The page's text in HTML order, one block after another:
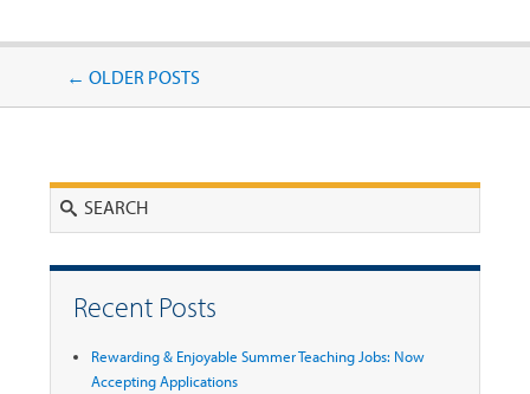
← OLDER POSTS
Recent Posts
Rewarding & Enjoyable Summer Teaching Jobs: Now
Accepting Applications